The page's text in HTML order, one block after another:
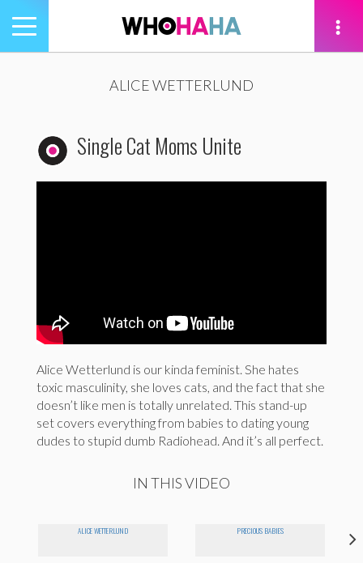
Toggle
navigation
ALICE WETTERLUND
Single Cat Moms Unite
Alice Wetterlund is our kinda feminist. She hates
toxic masculinity, she loves cats, and the fact that she
doesn’t like men is totally unrelated. This stand-up
set covers everything from babies to dating young
dudes to stupid dumb Radiohead. And it’s all perfect.
IN THIS VIDEO
ALICE WETTERLUND PRECIOUS BABIES